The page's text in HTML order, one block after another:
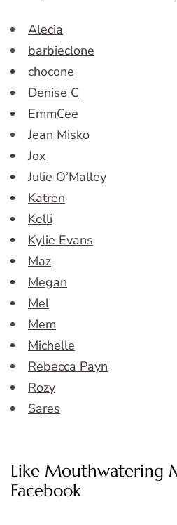
Alecia
barbieclone
chocone
Denise C
EmmCee
Jean Misko
Jox
Julie O’Malley
Katren
Kelli
Kylie Evans
Maz
Megan
Mel
Mem
Michelle
Rebecca Payn
Rozy
Sares
Like Mouthwatering
Facebook